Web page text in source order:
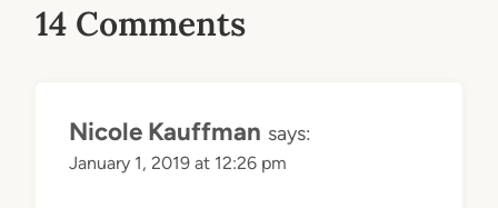
14 Comments
Nicole Kauffman says:
January 1, 2019 at 12:26 pm